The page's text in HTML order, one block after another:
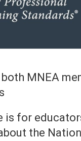
MNEA
is for
the